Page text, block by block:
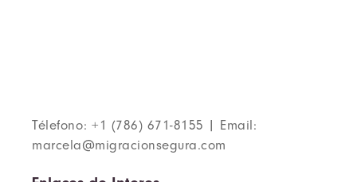
Télefono: +1 (786) 671-8155 | Email:
marcela@migracionsegura.com